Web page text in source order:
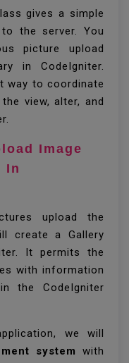
gives a simple
the server. You
picture upload
in CodeIgniter.
way to coordinate
view, alter, and
Image
In
upload the
create a Gallery
It permits the
with information
the CodeIgniter
we will
system
with